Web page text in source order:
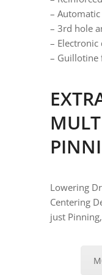
–
– 3rd hole
– Electronic
– Guillotine
Lowering
Centering
just